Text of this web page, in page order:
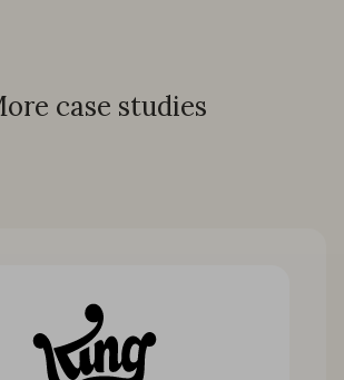
case studies